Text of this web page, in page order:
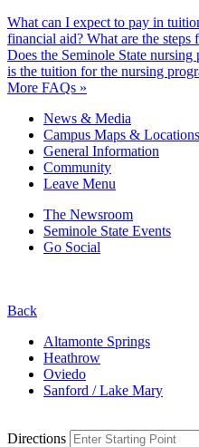
What can I expect to pay in
financial aid? What are the steps
Does the Seminole State
is the tuition for the nursing
More FAQs »
News & Media
Campus Maps & Locations
General Information
Community
Leave Menu
The Newsroom
Seminole State Events
Go Social
Back
Altamonte Springs
Heathrow
Oviedo
Sanford / Lake Mary
Directions